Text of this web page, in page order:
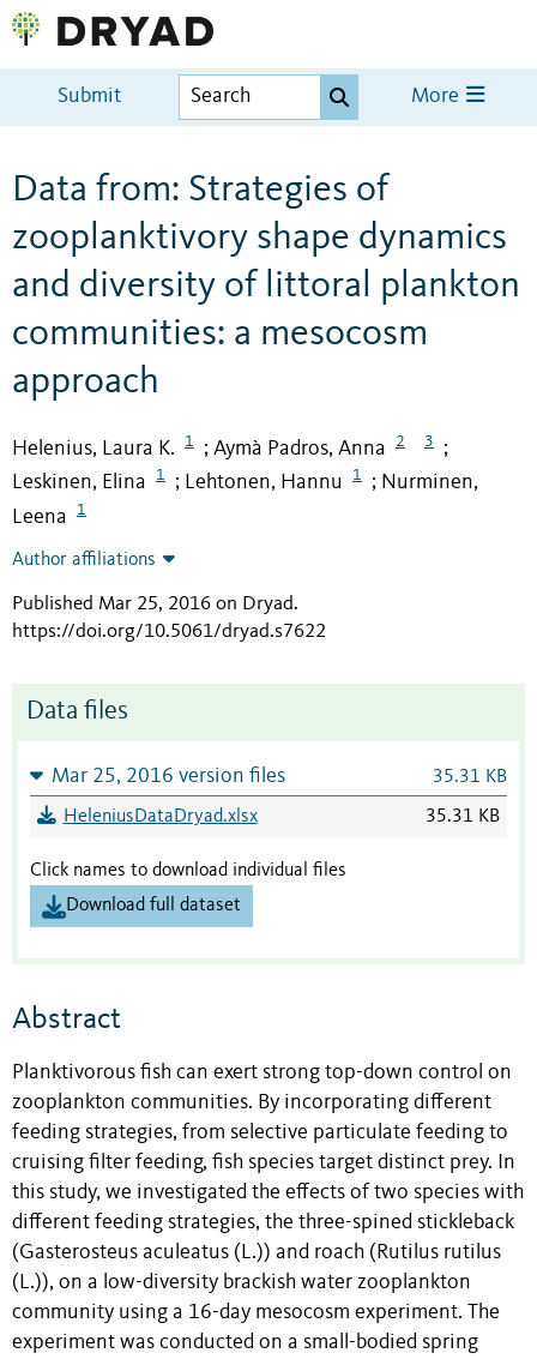
Submit More
Data from: Strategies of
zooplanktivory shape dynamics
and diversity of littoral plankton
communities: a mesocosm
approach
Helenius, Laura K. 1 ; Aymà Padros, Anna 2 3 ;
Leskinen, Elina 1 ; Lehtonen, Hannu 1 ; Nurminen,
Leena
1
Author affiliations
Published Mar 25, 2016 on Dryad.
https://doi.org/10.5061/dryad.s7622
Data files
Mar 25, 2016 version files 35.31 KB
HeleniusDataDryad.xlsx 35.31 KB
Click names to download individual files
Download full dataset
Abstract
Planktivorous fish can exert strong top-down control on
zooplankton communities. By incorporating different
feeding strategies, from selective particulate feeding to
cruising filter feeding, fish species target distinct prey. In
this study, we investigated the effects of two species with
different feeding strategies, the three-spined stickleback
(Gasterosteus aculeatus (L.)) and roach (Rutilus rutilus
(L.)), on a low-diversity brackish water zooplankton
community using a 16-day mesocosm experiment. The
experiment was conducted on a small-bodied spring